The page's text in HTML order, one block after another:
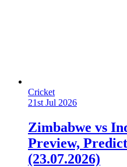
Cricket
21st Jul 2026
Zimbabwe vs
Preview,
(23.07.2026)